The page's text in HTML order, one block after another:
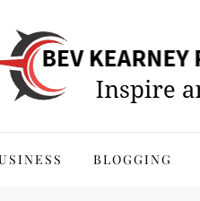
BLOGGING